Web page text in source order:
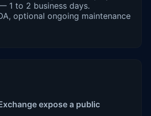
1 to 2 business days.
optional ongoing maintenance
expose a public